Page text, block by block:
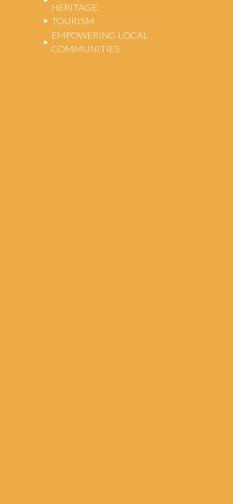
HERITAGE
TOURISM
EMPOWERING LOCAL
COMMUNITIES